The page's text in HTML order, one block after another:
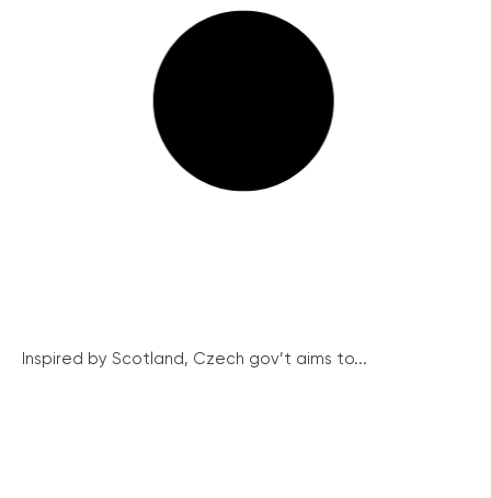
Inspired by Scotland, Czech gov’t aims to...